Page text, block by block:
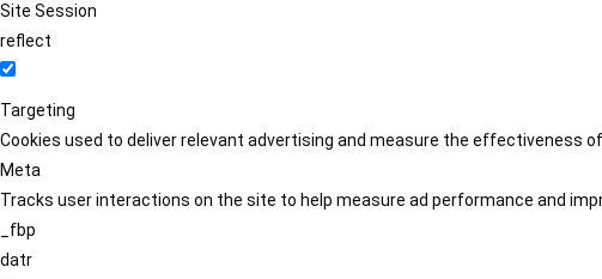
Site Session
reflect
Targeting
Cookies used to deliver relevant advertising and measure the effectiveness
Meta
Tracks user interactions on the site to help measure ad performance and
_fbp
datr